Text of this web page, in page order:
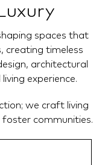
spaces that
creating timeless
architectural
experience.
we craft living
foster communities.